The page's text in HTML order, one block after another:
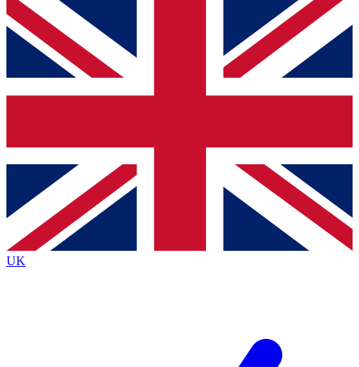
For the quickest way to join, simply enter your email
below and get access. We will send a confirmation
and sign you up to our newsletter to keep you
Contact me with news and offers from other Future
brands
By submitting your information you agree to the Terms & Conditionsand
Privacy
Policyand are aged 16 or over.
UK